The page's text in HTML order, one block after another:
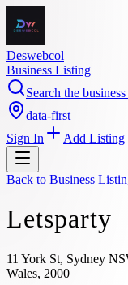
Deswebcol
Business Listing
Search the
data-first
Sign In
Add Listing
Back to Business
Letsparty
11 York St, Sydney
Wales, 2000